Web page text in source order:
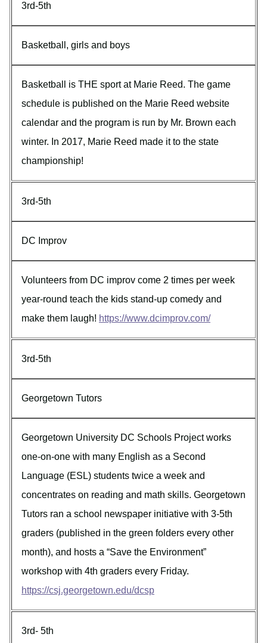
3rd-5th
Basketball, girls and boys
Basketball is THE sport at Marie Reed. The game
schedule is published on the Marie Reed website
calendar and the program is run by Mr. Brown each
winter. In 2017, Marie Reed made it to the state
championship!
3rd-5th
DC Improv
Volunteers from DC improv come 2 times per week
year-round teach the kids stand-up comedy and
make them laugh! https://www.dcimprov.com/
3rd-5th
Georgetown Tutors
Georgetown University DC Schools Project works
one-on-one with many English as a Second
Language (ESL) students twice a week and
concentrates on reading and math skills. Georgetown
Tutors ran a school newspaper initiative with 3-5th
graders (published in the green folders every other
month), and hosts a “Save the Environment”
workshop with 4th graders every Friday.
https://csj.georgetown.edu/dcsp
3rd- 5th